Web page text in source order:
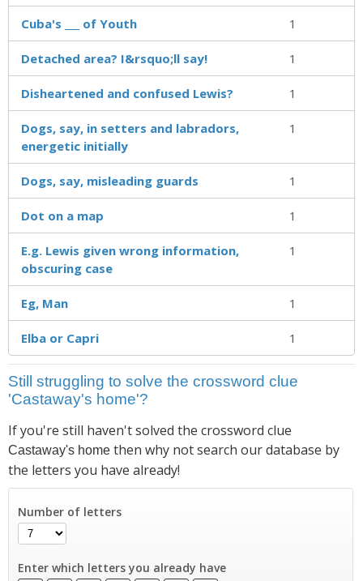
Cuba's ___ of Youth 1
Detached area? I&rsquo;ll say! 1
Disheartened and confused Lewis? 1
Dogs, say, in setters and labradors,
energetic initially
1
Dogs, say, misleading guards 1
Dot on a map 1
E.g. Lewis given wrong information,
obscuring case
1
Eg, Man 1
Elba or Capri 1
Still struggling to solve the crossword clue
'Castaway's home'?
If you're still haven't solved the crossword clue
Castaway's home then why not search our database by
the letters you have already!
Number of letters
Enter which letters you already have